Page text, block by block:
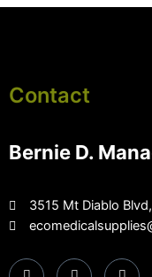
Contact
Bernie D.
3515 Mt Diablo